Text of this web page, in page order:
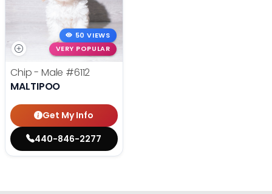
50 VIEWS
VERY POPULAR
Chip - Male #6112
MALTIPOO
Get My Info
440-846-2277